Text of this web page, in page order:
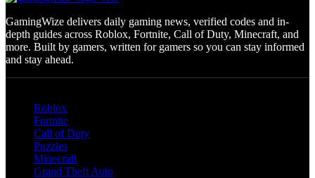
GamingWize delivers daily gaming news, verified codes and in-
depth guides across Roblox, Fortnite, Call of Duty, Minecraft, and
more. Built by gamers, written for gamers so you can stay informed
and stay ahead.
Roblox
Fortnite
Call of Duty
Puzzles
Minecraft
Grand Theft Auto